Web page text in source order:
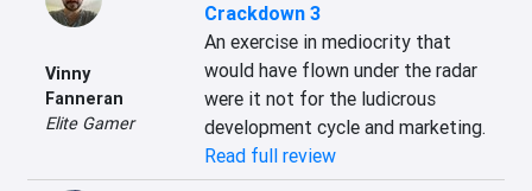
Vinny
Fanneran
Elite Gamer
Crackdown 3
An exercise in mediocrity that
would have flown under the radar
were it not for the ludicrous
development cycle and marketing.
Read full review